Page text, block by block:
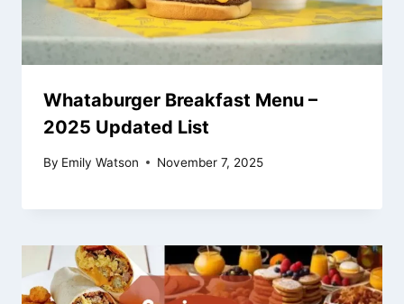
Whataburger Breakfast Menu –
2025 Updated List
By Emily Watson November 7, 2025